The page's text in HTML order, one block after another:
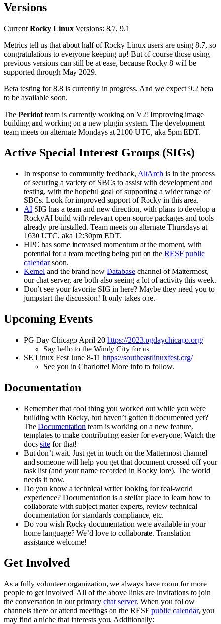
Versions
Current Rocky Linux Versions: 8.7, 9.1
Metrics tell us that about half of Rocky Linux users are using 8.7, so
congratulations to everyone keeping up! But of course those using
previous versions can still be at ease, because Rocky 8 will be
supported through May 2029.
Beta testing for 8.8 is currently in progress. And we expect 9.2 beta
to be available soon.
The Peridot team is currently working on V2! Improving image
building and working on a new plugin system. The development
team meets on alternate Mondays at 2100 UTC, aka 5pm EDT.
Active Special Interest Groups (SIGs)
In response to community feedback, AltArch is in the process
of securing a variety of SBCs to assist with development and
testing, with the hopeful goal of supporting a wider range of
SBCs. Look for improved support of Rocky in this area.
AI SIG has a team and new direction, with plans to develop a
RockyAI build with relevant open-source packages and tools
already pre-installed. Team meets on alternate Thursdays at
1630 UTC, aka 12:30pm EDT.
HPC has some increased momentum at the moment, with
potential for a team meeting being put on the RESF public
calendarsoon.
Kernel and the brand new Database channel of Mattermost,
our chat server, are both also seeing a lot of activity this week.
Don’t see your favorite SIG in here? Maybe they need you to
jumpstart the discussion! It only takes one.
Upcoming Events
PG Day Chicago April 20 https://2023.pgdaychicago.org/
Say hello to the Windy City for us.
SE Linux Fest June 8-11 https://southeastlinuxfest.org/
See you in Charlotte! More info to follow.
Documentation
Remember that cool thing you worked out while you were
building with Rocky, but haven’t gotten it documented yet?
The Documentation team is working on a new feature,
templates to make contributing easier for everyone. Watch the
docs site for that!
But don’t wait. Just get in touch on the Mattermost channel
and someone will help you get that document crossed off your
task list (and your name recorded in Rocky lore). The world
needs it now.
Do you know a technical writer looking for real-world
experience? Documentation is a stellar place to learn how to
collaborate with subject matter experts, review technical
documentation for standards compliance, etc.
Do you wish Rocky documentation were available in your
home language? We’d love to collaborate. Translation
assistance welcome!
Get Involved
As a fully volunteer organization, we always have room for more
people to get involved. All of the above links are invitations to join
the conversation in our primary chat server. When you follow
channels there or attend meetings on the RESF public calendar, you
may find a niche that interests you. Additionally: